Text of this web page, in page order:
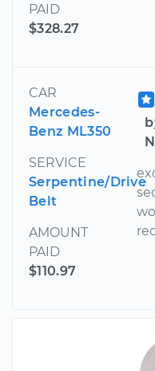
PAID
$328.27
CAR
Mercedes-
Benz ML350
SERVICE
Serpentine/Drive
Belt
AMOUNT
PAID
$110.97